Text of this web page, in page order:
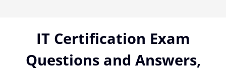
IT Certification Exam
Questions and Answers,